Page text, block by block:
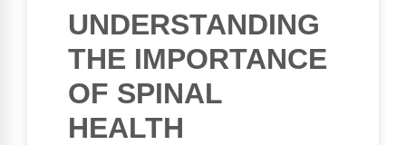
UNDERSTANDING
THE IMPORTANCE
OF SPINAL
HEALTH